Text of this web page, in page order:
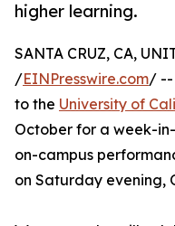
higher learning.
SANTA CRUZ, CA,
/EINPresswire.com/ --
to the University of
October for a week-
on-campus
on Saturday evening,